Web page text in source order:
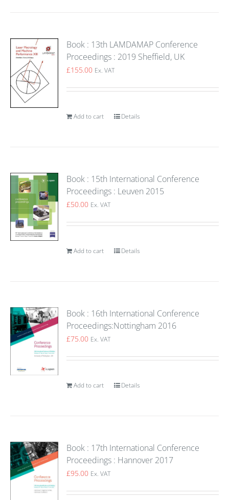
Book : 13th LAMDAMAP Conference
Proceedings : 2019 Sheffield, UK
£155.00 Ex. VAT
Add to cart Details
Book : 15th International Conference
Proceedings : Leuven 2015
£50.00 Ex. VAT
Add to cart Details
Book : 16th International Conference
Proceedings:Nottingham 2016
£75.00 Ex. VAT
Add to cart Details
Book : 17th International Conference
Proceedings : Hannover 2017
£95.00 Ex. VAT